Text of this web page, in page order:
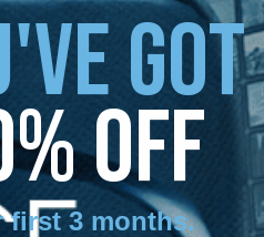
GOT
OFF
first 3 months.